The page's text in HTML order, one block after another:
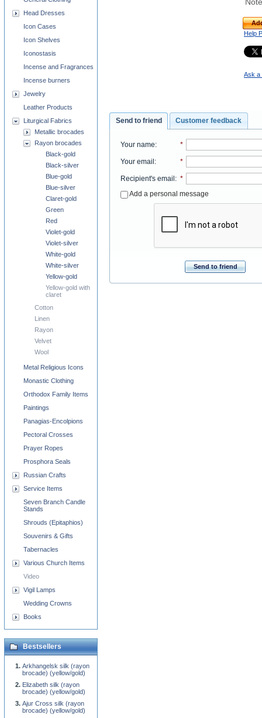
Help
Ask a
Send to friend Customer feedback
Your name: *
Your email: *
Recipient's email: *
Add a personal message
Send to friend
Head Dresses
Icon Cases
Icon Shelves
Iconostasis
Incense and Fragrances
Incense burners
Jewelry
Leather Products
Liturgical Fabrics
Metallic brocades
Rayon brocades
Black-gold
Black-silver
Blue-gold
Blue-silver
Claret-gold
Green
Red
Violet-gold
Violet-silver
White-gold
White-silver
Yellow-gold
Yellow-gold with
claret
Cotton
Linen
Rayon
Velvet
Wool
Metal Religious Icons
Monastic Clothing
Orthodox Family Items
Paintings
Panagias-Encolpions
Pectoral Crosses
Prayer Ropes
Prosphora Seals
Russian Crafts
Service Items
Seven Branch Candle
Stands
Shrouds (Epitaphios)
Souvenirs & Gifts
Tabernacles
Various Church Items
Video
Vigil Lamps
Wedding Crowns
Books
Bestsellers
Arkhangelsk silk (rayon
brocade) (yellow/gold)
Elizabeth silk (rayon
brocade) (yellow/gold)
Ajur Cross silk (rayon
brocade) (yellow/gold)